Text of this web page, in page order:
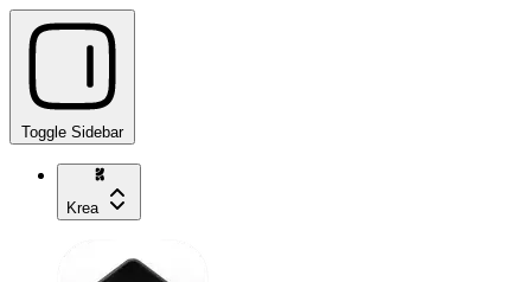
Toggle Sidebar
Krea